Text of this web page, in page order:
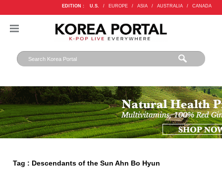
EDITION : U.S. / EUROPE / ASIA / AUSTRALIA / CANADA
Tag : Descendants of the Sun Ahn Bo Hyun